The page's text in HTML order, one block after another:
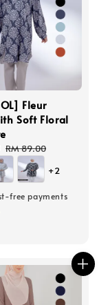
Fleur
Soft Floral
Regular
price
RM 89.00
+2
free payments